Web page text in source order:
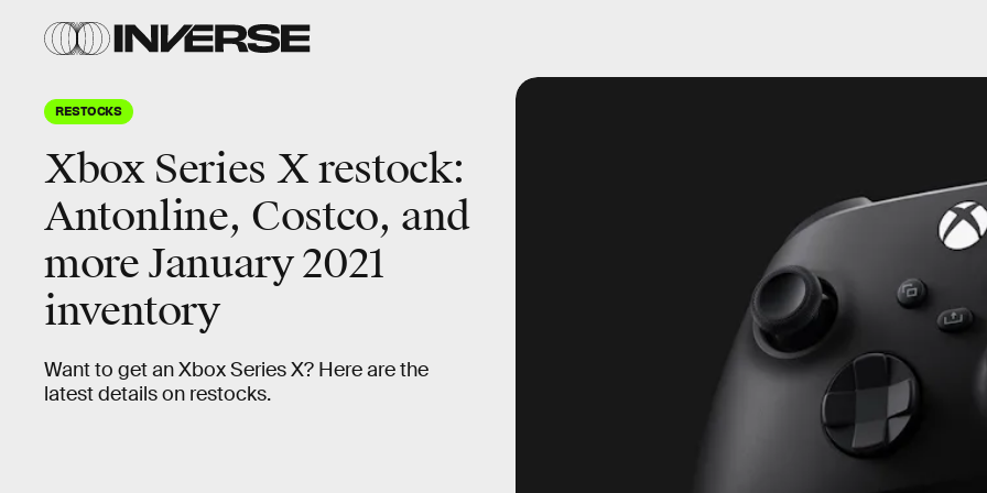
RESTOCKS
Xbox Series X restock:
Antonline, Costco, and
more January 2021
inventory
Want to get an Xbox Series X? Here are the
latest details on restocks.